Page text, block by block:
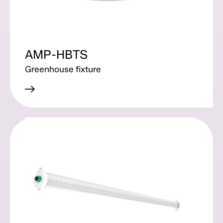
AMP-HBTS
Greenhouse fixture